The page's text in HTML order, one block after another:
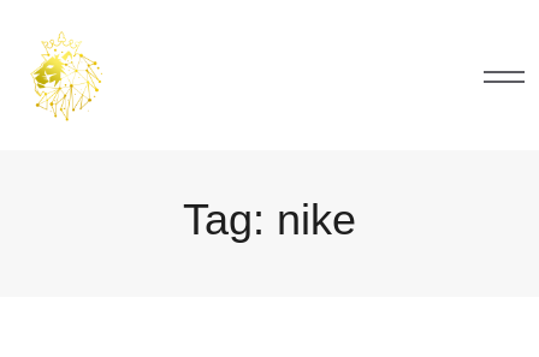
Tag: nike